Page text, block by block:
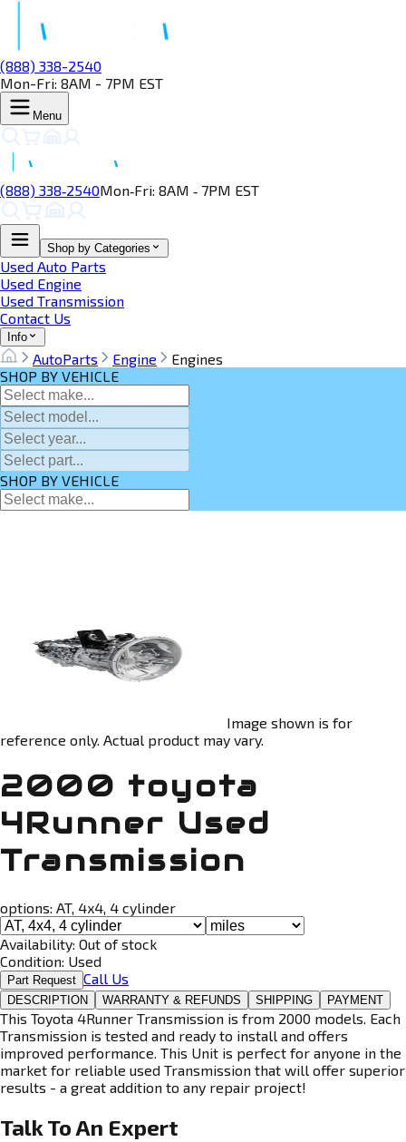
(888) 338-2540
Mon-Fri: 8AM - 7PM EST
Menu
(888) 338‑2540Mon‑Fri: 8AM ‑ 7PM EST
Shop by Categories
Used Auto Parts
Used Engine
Used Transmission
Contact Us
Info
AutoParts Engine
Engines
SHOP BY VEHICLE
SHOP BY VEHICLE
Image shown is for
reference only. Actual product may vary.
2000 toyota
4Runner Used
Transmission
options: AT, 4x4, 4 cylinder
Availability: Out of stock
Condition: Used
Part Request Call Us
DESCRIPTION WARRANTY & REFUNDS SHIPPING PAYMENT
This Toyota 4Runner Transmission is from 2000 models. Each
Transmission is tested and ready to install and offers
improved performance. This Unit is perfect for anyone in the
market for reliable used Transmission that will offer superior
results - a great addition to any repair project!
Talk To An Expert